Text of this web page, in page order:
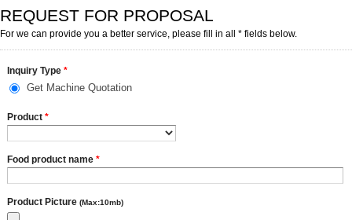
REQUEST FOR PROPOSAL
For we can provide you a better service, please fill in all * fields below.
Inquiry Type *
Get Machine Quotation
Product *
Food product name *
Product Picture (Max:10mb)